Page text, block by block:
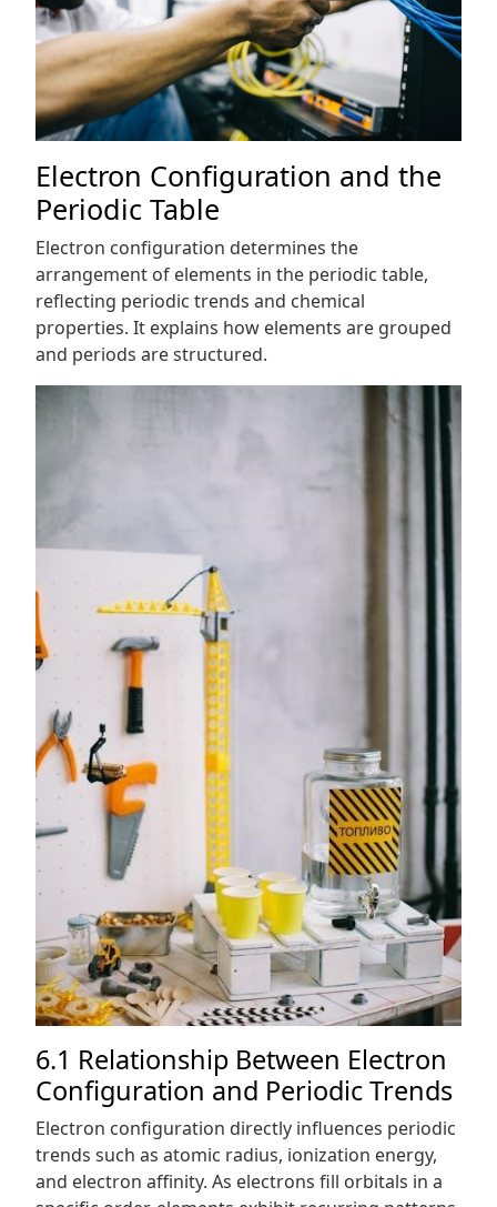
Electron Configuration and the
Periodic Table
Electron configuration determines the
arrangement of elements in the periodic table,
reflecting periodic trends and chemical
properties. It explains how elements are grouped
and periods are structured.
6.1 Relationship Between Electron
Configuration and Periodic Trends
Electron configuration directly influences periodic
trends such as atomic radius, ionization energy,
and electron affinity. As electrons fill orbitals in a